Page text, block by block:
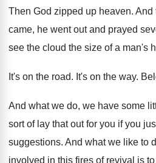
Then God zipped up heaven. And
came, he went out and prayed
see the cloud the size of a man's
It's on the road. It's on the way.
And what we do, we have some
sort of lay that out for you if you
suggestions. And what we like to
involved in this fires of revival is